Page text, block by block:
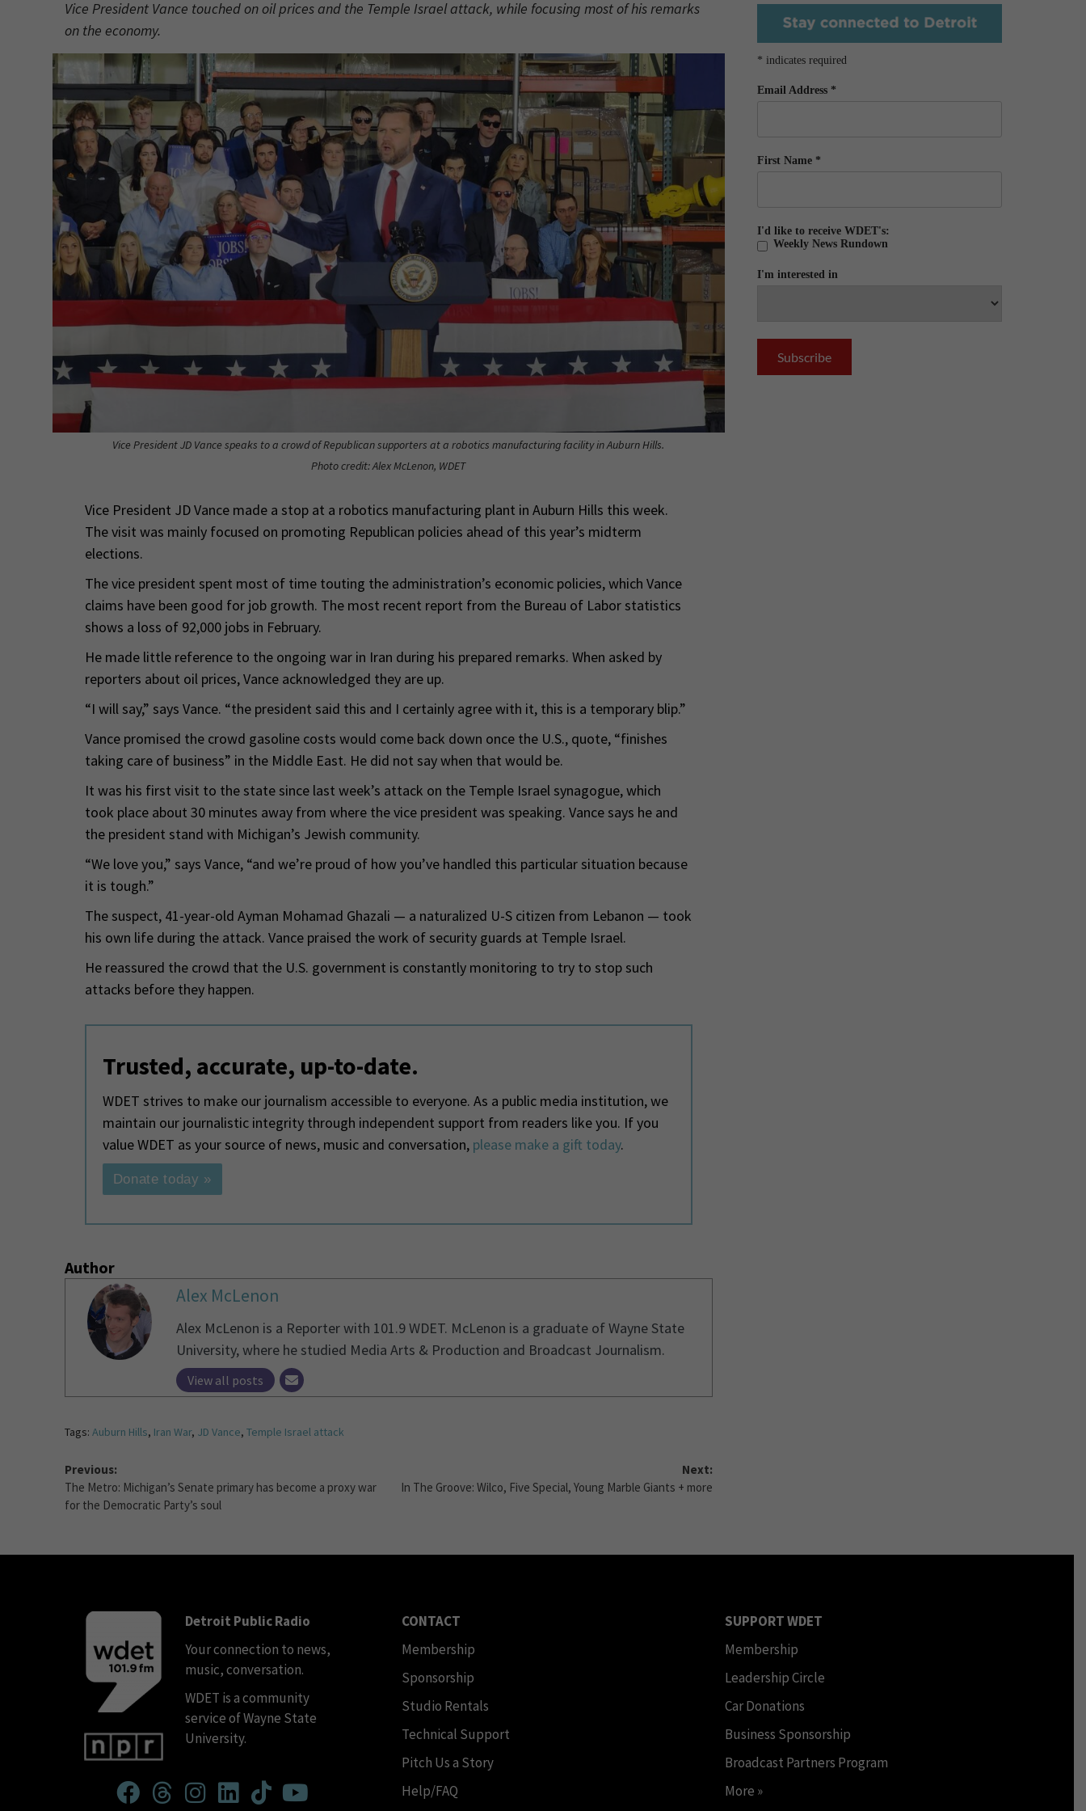
Vice President Vance touched on oil prices and the Temple Israel attack, while focusing most of his remarks
on the economy.
Vice President JD Vance speaks to a crowd of Republican supporters at a robotics manufacturing facility in Auburn Hills.
Photo credit: Alex McLenon, WDET
Vice President JD Vance made a stop at a robotics manufacturing plant in Auburn Hills this week.
The visit was mainly focused on promoting Republican policies ahead of this year’s midterm
elections.
The vice president spent most of time touting the administration’s economic policies, which Vance
claims have been good for job growth. The most recent report from the Bureau of Labor statistics
shows a loss of 92,000 jobs in February.
He made little reference to the ongoing war in Iran during his prepared remarks. When asked by
reporters about oil prices, Vance acknowledged they are up.
“I will say,” says Vance. “the president said this and I certainly agree with it, this is a temporary blip.”
Vance promised the crowd gasoline costs would come back down once the U.S., quote, “finishes
taking care of business” in the Middle East. He did not say when that would be.
It was his first visit to the state since last week’s attack on the Temple Israel synagogue, which
took place about 30 minutes away from where the vice president was speaking. Vance says he and
the president stand with Michigan’s Jewish community.
“We love you,” says Vance, “and we’re proud of how you’ve handled this particular situation because
it is tough.”
The suspect, 41-year-old Ayman Mohamad Ghazali — a naturalized U-S citizen from Lebanon — took
his own life during the attack. Vance praised the work of security guards at Temple Israel.
He reassured the crowd that the U.S. government is constantly monitoring to try to stop such
attacks before they happen.
Trusted, accurate, up-to-date.
WDET strives to make our journalism accessible to everyone. As a public media institution, we
maintain our journalistic integrity through independent support from readers like you. If you
value WDET as your source of news, music and conversation, please make a gift today.
Donate today »
Author
Alex McLenon
Alex McLenon is a Reporter with 101.9 WDET. McLenon is a graduate of Wayne State
University, where he studied Media Arts & Production and Broadcast Journalism.
View all posts
Tags: Auburn Hills, Iran War, JD Vance, Temple Israel attack
Previous:
The Metro: Michigan’s Senate primary has become a proxy war
for the Democratic Party’s soul
Next:
In The Groove: Wilco, Five Special, Young Marble Giants + more
* indicates required
Email Address *
First Name *
I'd like to receive WDET's:
Weekly News Rundown
I'm interested in
Detroit Public Radio
Your connection to news,
music, conversation.
WDET is a community
service of Wayne State
University.
CONTACT
Membership
Sponsorship
Studio Rentals
Technical Support
Pitch Us a Story
Help/FAQ
SUPPORT WDET
Membership
Leadership Circle
Car Donations
Business Sponsorship
Broadcast Partners Program
More »